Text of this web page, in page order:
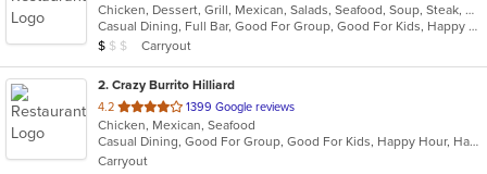
of
5
stars.
Chicken, Dessert, Grill, Mexican, Salads, Seafood, Soup, Steak, Wraps
Casual Dining, Full Bar, Good For Group, Good For Kids, Happy Hour, Has TV, Vegetarian Options
Average Item Cost: $8
$ $ $ Carryout
2. Crazy Burrito Hilliard
4.2 out
of
5
stars.
1399 Google reviews
Chicken, Mexican, Seafood
Casual Dining, Good For Group, Good For Kids, Happy Hour, Has TV, Vegan Options, Vegetarian Options
Carryout